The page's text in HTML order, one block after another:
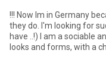
!!! Now Im in Germany because of war.....
they do. I'm looking for
have ..!) I am a sociable and benevolent woman, happy with her
looks and forms, with a